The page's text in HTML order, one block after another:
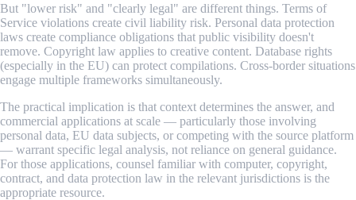
But "lower risk" and "clearly legal" are different things. Terms of
Service violations create civil liability risk. Personal data protection
laws create compliance obligations that public visibility doesn't
remove. Copyright law applies to creative content. Database rights
(especially in the EU) can protect compilations. Cross-border situations
engage multiple frameworks simultaneously.
The practical implication is that context determines the answer, and
commercial applications at scale — particularly those involving
personal data, EU data subjects, or competing with the source platform
— warrant specific legal analysis, not reliance on general guidance.
For those applications, counsel familiar with computer, copyright,
contract, and data protection law in the relevant jurisdictions is the
appropriate resource.